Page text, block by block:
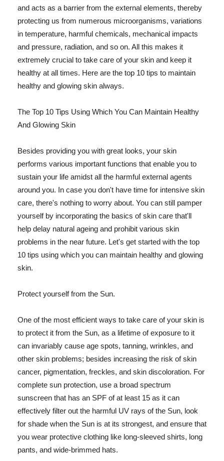
and acts as a barrier from the external elements, thereby
protecting us from numerous microorganisms, variations
in temperature, harmful chemicals, mechanical impacts
and pressure, radiation, and so on. All this makes it
extremely crucial to take care of your skin and keep it
healthy at all times. Here are the top 10 tips to maintain
healthy and glowing skin always.
The Top 10 Tips Using Which You Can Maintain Healthy
And Glowing Skin
Besides providing you with great looks, your skin
performs various important functions that enable you to
sustain your life amidst all the harmful external agents
around you. In case you don't have time for intensive skin
care, there's nothing to worry about. You can still pamper
yourself by incorporating the basics of skin care that'll
help delay natural ageing and prohibit various skin
problems in the near future. Let's get started with the top
10 tips using which you can maintain healthy and glowing
skin.
Protect yourself from the Sun.
One of the most efficient ways to take care of your skin is
to protect it from the Sun, as a lifetime of exposure to it
can invariably cause age spots, tanning, wrinkles, and
other skin problems; besides increasing the risk of skin
cancer, pigmentation, freckles, and skin discoloration. For
complete sun protection, use a broad spectrum
sunscreen that has an SPF of at least 15 as it can
effectively filter out the harmful UV rays of the Sun, look
for shade when the Sun is at its strongest, and ensure that
you wear protective clothing like long-sleeved shirts, long
pants, and wide-brimmed hats.